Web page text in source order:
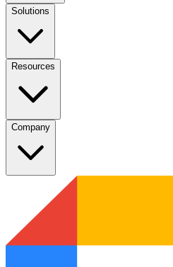
Solutions
Resources
Company